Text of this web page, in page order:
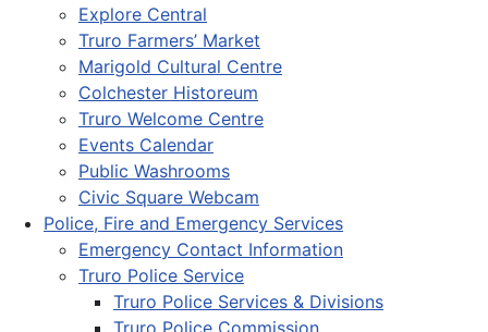
Explore Central
Truro Farmers’ Market
Marigold Cultural Centre
Colchester Historeum
Truro Welcome Centre
Events Calendar
Public Washrooms
Civic Square Webcam
Police, Fire and Emergency Services
Emergency Contact Information
Truro Police Service
Truro Police Services & Divisions
Truro Police Commission